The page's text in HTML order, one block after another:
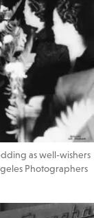
as well-wishers
Photographers